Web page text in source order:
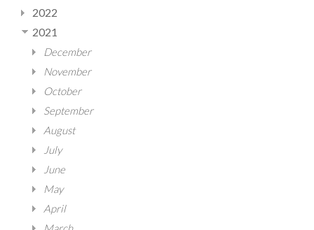
2022
2021
December
November
October
September
August
July
June
May
April